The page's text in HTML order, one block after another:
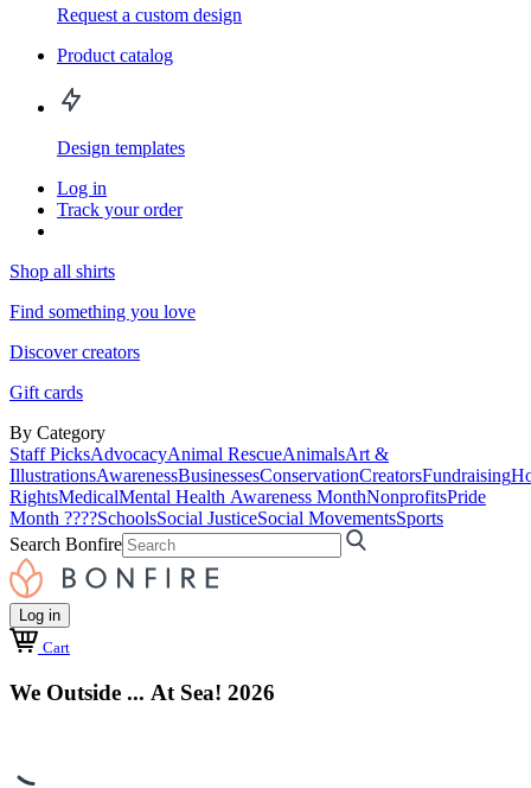
Request a custom design
Product catalog
Design templates
Log in
Track your order
Shop all shirts
Find something you love
Discover creators
Gift cards
By Category
Staff PicksAdvocacyAnimal RescueAnimalsArt &
IllustrationsAwarenessBusinessesConservationCreatorsFundraising
RightsMedicalMental Health Awareness MonthNonprofitsPride
Month ????SchoolsSocial JusticeSocial MovementsSports
Search Bonfire
Log in
Cart
We Outside ... At Sea! 2026